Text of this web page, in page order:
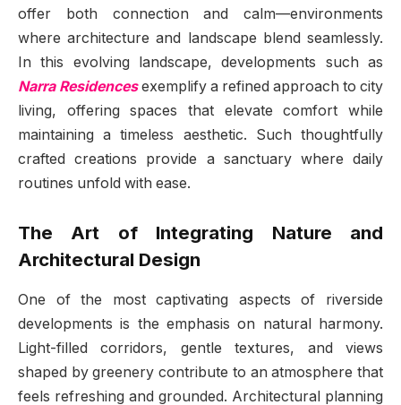
offer both connection and calm—environments
where architecture and landscape blend seamlessly.
In this evolving landscape, developments such as
Narra Residencesexemplify a refined approach to city
living, offering spaces that elevate comfort while
maintaining a timeless aesthetic. Such thoughtfully
crafted creations provide a sanctuary where daily
routines unfold with ease.
The Art of Integrating Nature and
Architectural Design
One of the most captivating aspects of riverside
developments is the emphasis on natural harmony.
Light-filled corridors, gentle textures, and views
shaped by greenery contribute to an atmosphere that
feels refreshing and grounded. Architectural planning